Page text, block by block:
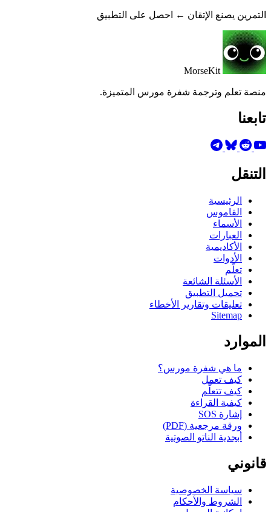
التمرين يصنع الإتقان ← احصل على التطبيق
MorseKit
منصة تعلم وترجمة شفرة مورس المتميزة.
تابعنا
التنقل
الرئيسية
القاموس
الأسماء
العبارات
الأكاديمية
الأدوات
تعلّم
الأسئلة الشائعة
تحميل التطبيق
تعليقات وتقارير الأخطاء
Sitemap
الموارد
ما هي شفرة مورس؟
كيف تعمل
كيف تتعلّم
كيفية القراءة
إشارة SOS
ورقة مرجعية (PDF)
أبجدية الناتو الصوتية
قانوني
سياسة الخصوصية
الشروط والأحكام